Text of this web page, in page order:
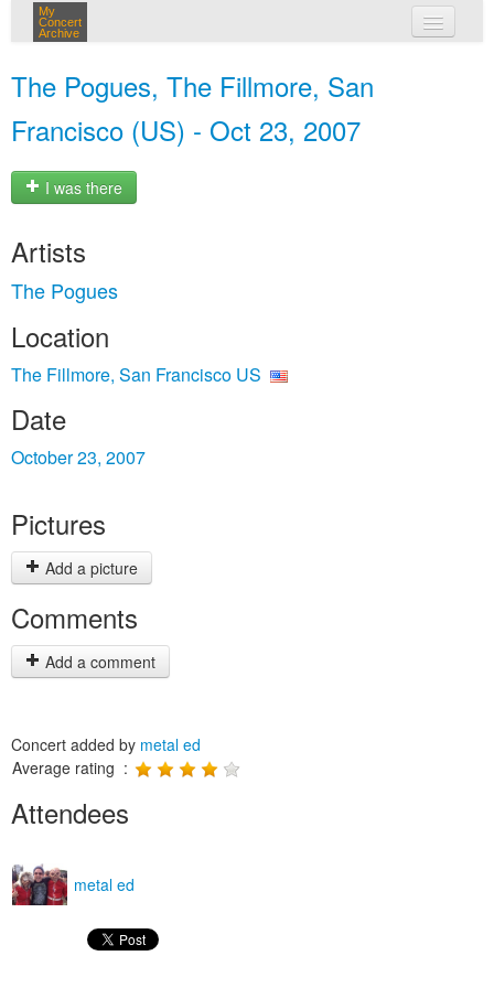
My
Concert
Archive
The Pogues, The Fillmore, San
Francisco (US) - Oct 23, 2007
I was there
Artists
The Pogues
Location
The Fillmore, San Francisco US
Date
October 23, 2007
Pictures
Add a picture
Comments
Add a comment
Concert added by metal ed
Average rating :
Attendees
metal ed